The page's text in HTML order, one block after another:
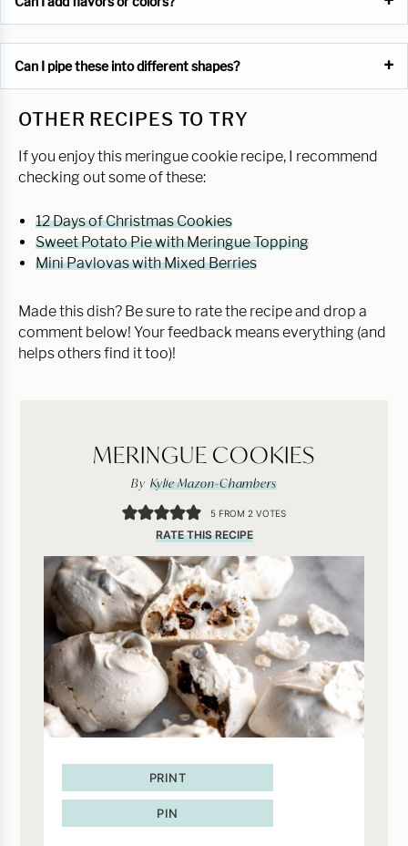
Can I pipe these into different shapes?
OTHER RECIPES TO TRY
If you enjoy this meringue cookie recipe, I recommend
checking out some of these:
12 Days of Christmas Cookies
Sweet Potato Pie with Meringue Topping
Mini Pavlovas with Mixed Berries
Made this dish? Be sure to rate the recipe and drop a
comment below! Your feedback means everything (and
helps others find it too)!
MERINGUE COOKIES
By Kylie Mazon-Chambers
5 FROM 2 VOTES
RATE THIS RECIPE
PRINT
PIN